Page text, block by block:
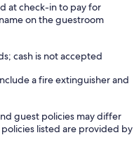
at check-in to pay for
on the guestroom
cash is not accepted
a fire extinguisher and
guest policies may differ
listed are provided by